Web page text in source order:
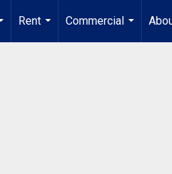
...
Rent
...
Commercial
...